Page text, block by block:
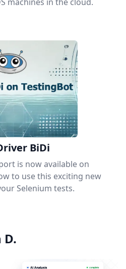
BiDi
is now available on
to use this exciting new
Selenium tests.
D.